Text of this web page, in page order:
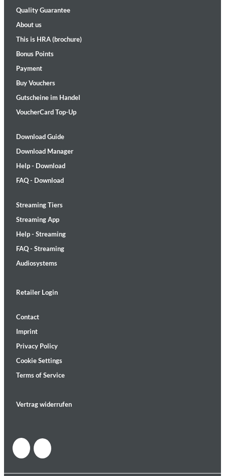
Quality Guarantee
About us
This is HRA (brochure)
Bonus Points
Payment
Buy Vouchers
Gutscheine im Handel
VoucherCard Top-Up
Download Guide
Download Manager
Help - Download
FAQ - Download
Streaming Tiers
Streaming App
Help - Streaming
FAQ - Streaming
Audiosystems
Retailer Login
Contact
Imprint
Privacy Policy
Cookie Settings
Terms of Service
Vertrag widerrufen